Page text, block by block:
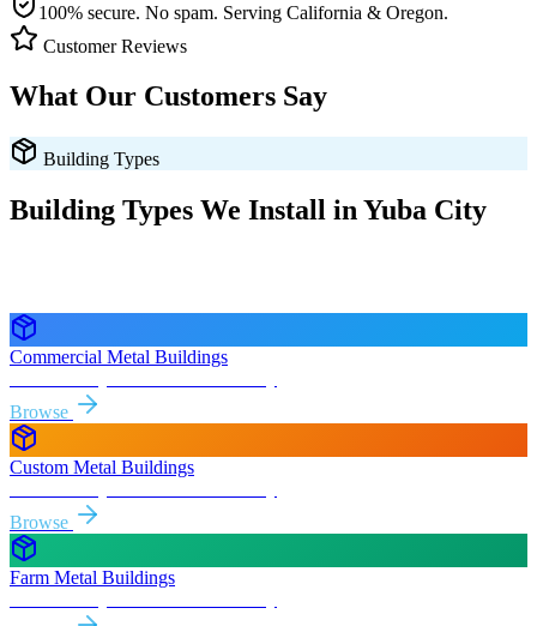
100% secure. No spam. Serving California & Oregon.
Customer Reviews
What Our Customers Say
Building Types
Building Types We Install inYuba City
Commercial Metal Buildings
Browse
Custom Metal Buildings
Browse
Farm Metal Buildings